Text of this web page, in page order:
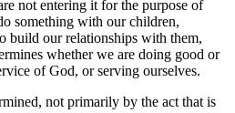
not entering it for the purpose of
something with our children,
build our relationships with them,
whether we are doing good or
of God, or serving ourselves.
not primarily by the act that is